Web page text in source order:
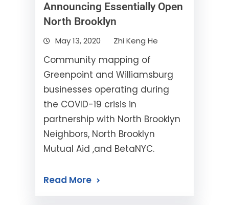
Announcing Essentially Open
North Brooklyn
May 13, 2020 Zhi Keng He
Community mapping of
Greenpoint and Williamsburg
businesses operating during
the COVID-19 crisis in
partnership with North Brooklyn
Neighbors, North Brooklyn
Mutual Aid ,and BetaNYC.
Read More